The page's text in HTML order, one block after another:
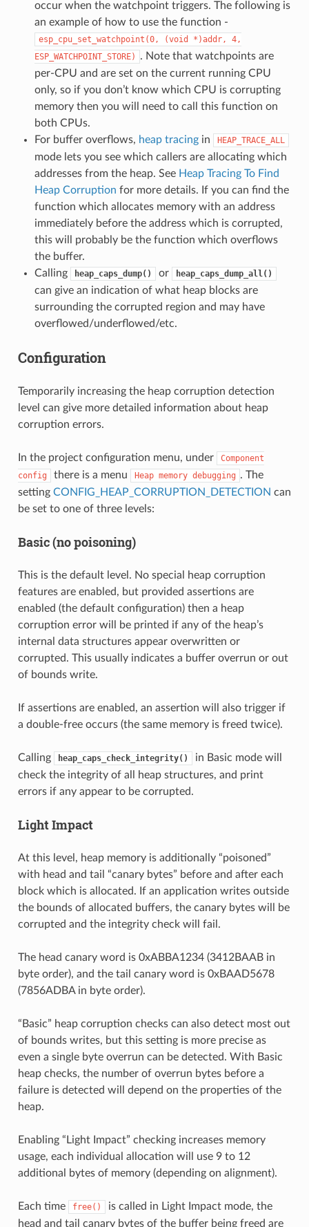
occur when the watchpoint triggers. The following is
an example of how to use the function -
esp_cpu_set_watchpoint(0, (void *)addr,
4,
ESP_WATCHPOINT_STORE)
. Note that watchpoints are
per-CPU and are set on the current running CPU
only, so if you don’t know which CPU is corrupting
memory then you will need to call this function on
both CPUs.
For buffer overflows, heap tracingin HEAP_TRACE_ALL
mode lets you see which callers are allocating which
addresses from the heap. See Heap Tracing To Find
Heap Corruption for more details. If you can find the
function which allocates memory with an address
immediately before the address which is corrupted,
this will probably be the function which overflows
the buffer.
Calling
heap_caps_dump() or heap_caps_dump_all()
can give an indication of what heap blocks are
surrounding the corrupted region and may have
overflowed/underflowed/etc.
Configuration
Temporarily increasing the heap corruption detection
level can give more detailed information about heap
corruption errors.
In the project configuration menu, under
Component
config
there is a menu Heap memory debugging . The
setting CONFIG_HEAP_CORRUPTION_DETECTION can
be set to one of three levels:
Basic (no poisoning)
This is the default level. No special heap corruption
features are enabled, but provided assertions are
enabled (the default configuration) then a heap
corruption error will be printed if any of the heap’s
internal data structures appear overwritten or
corrupted. This usually indicates a buffer overrun or out
of bounds write.
If assertions are enabled, an assertion will also trigger if
a double-free occurs (the same memory is freed twice).
Calling heap_caps_check_integrity()
in Basic mode will
check the integrity of all heap structures, and print
errors if any appear to be corrupted.
Light Impact
At this level, heap memory is additionally “poisoned”
with head and tail “canary bytes” before and after each
block which is allocated. If an application writes outside
the bounds of allocated buffers, the canary bytes will be
corrupted and the integrity check will fail.
The head canary word is 0xABBA1234 (3412BAAB in
byte order), and the tail canary word is 0xBAAD5678
(7856ADBA in byte order).
“Basic” heap corruption checks can also detect most out
of bounds writes, but this setting is more precise as
even a single byte overrun can be detected. With Basic
heap checks, the number of overrun bytes before a
failure is detected will depend on the properties of the
heap.
Enabling “Light Impact” checking increases memory
usage, each individual allocation will use 9 to 12
additional bytes of memory (depending on alignment).
Each time free()
is called in Light Impact mode, the
head and tail canary bytes of the buffer being freed are